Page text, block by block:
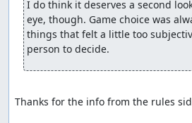
I do think it deserves a second
eye, though. Game choice was
things that felt a little too
person to decide.
Thanks for the info from the rules